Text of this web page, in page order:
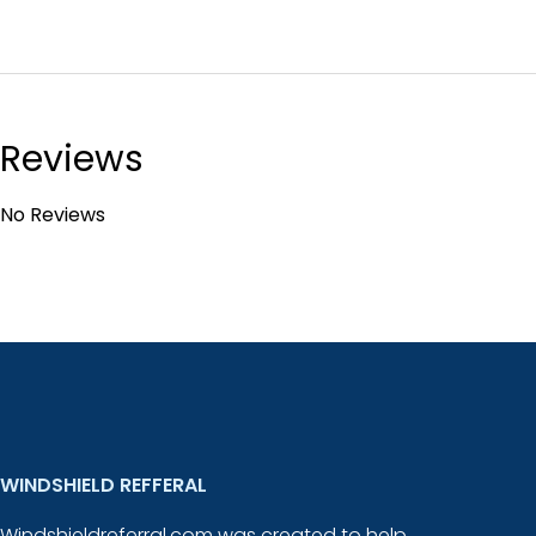
Reviews
No Reviews
WINDSHIELD REFFERAL